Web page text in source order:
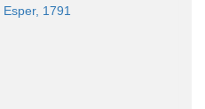
Esper, 1791